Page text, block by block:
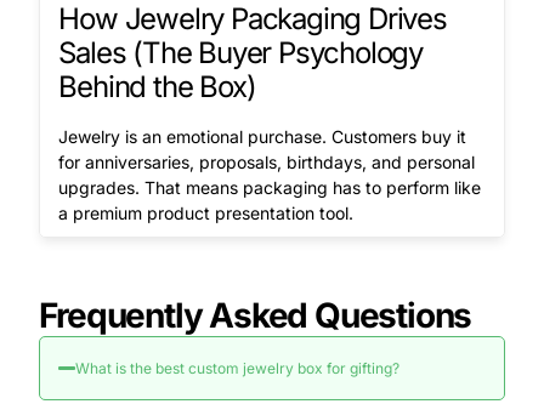
How Jewelry Packaging Drives
Sales (The Buyer Psychology
Behind the Box)
Jewelry is an emotional purchase. Customers buy it
for anniversaries, proposals, birthdays, and personal
upgrades. That means packaging has to perform like
a premium product presentation tool.
even seen
a clean, gift-ready look that feels “worth
keeping”
Frequently Asked Questions
What is the best custom jewelry box for gifting?